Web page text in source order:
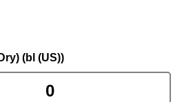
(bl (US))